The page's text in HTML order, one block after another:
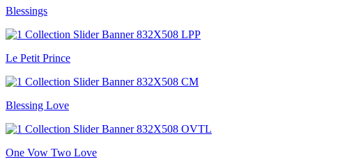
Blessings
Le Petit Prince
Blessing Love
One Vow Two Love